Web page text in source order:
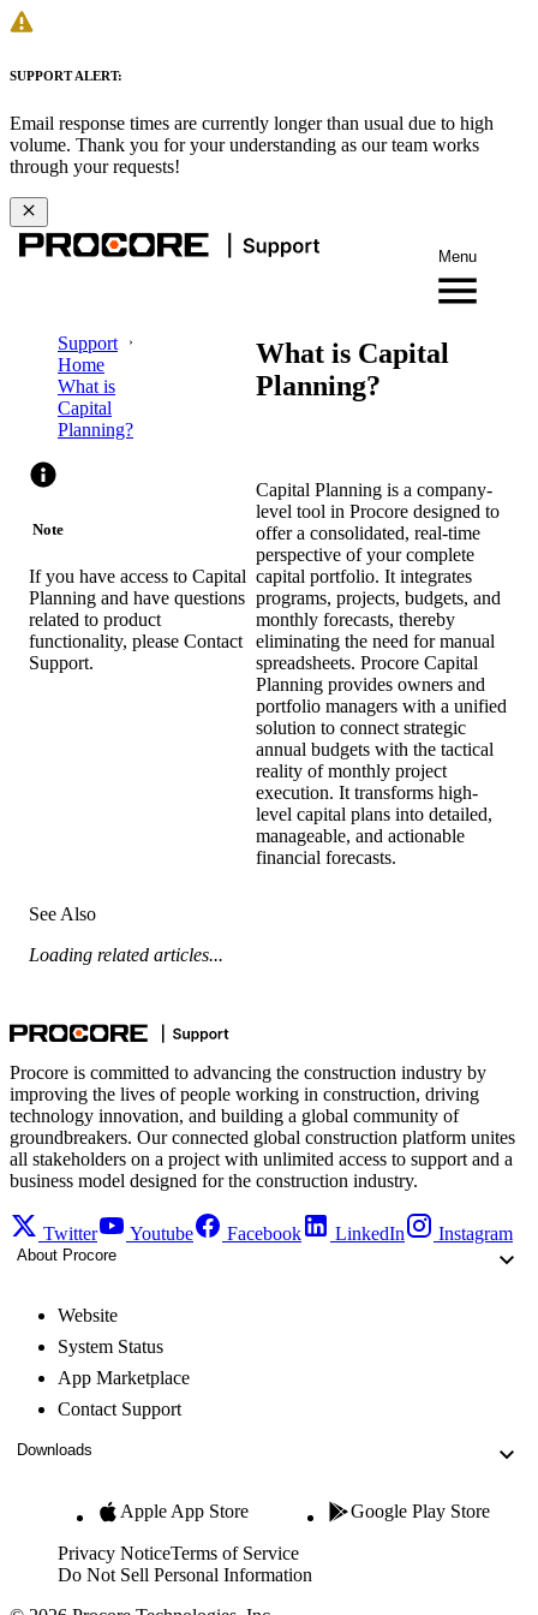
SUPPORT ALERT:
Email response times are currently longer than usual due to high
volume. Thank you for your understanding as our team works
through your requests!
Menu
Support
Home
What is
Capital
Planning?
What is Capital
Planning?
Note
If you have access to Capital
Planning and have questions
related to product
functionality, please Contact
Support.
Capital Planning is a company-
level tool in Procore designed to
offer a consolidated, real-time
perspective of your complete
capital portfolio. It integrates
programs, projects, budgets, and
monthly forecasts, thereby
eliminating the need for manual
spreadsheets. Procore Capital
Planning provides owners and
portfolio managers with a unified
solution to connect strategic
annual budgets with the tactical
reality of monthly project
execution. It transforms high-
level capital plans into detailed,
manageable, and actionable
financial forecasts.
See Also
Loading related articles...
Procore is committed to advancing the construction industry by
improving the lives of people working in construction, driving
technology innovation, and building a global community of
groundbreakers. Our connected global construction platform unites
all stakeholders on a project with unlimited access to support and a
business model designed for the construction industry.
Twitter Youtube Facebook LinkedIn Instagram
About Procore
Website
System Status
App Marketplace
Contact Support
Downloads
Apple App Store Google Play Store
Privacy NoticeTerms of Service
Do Not Sell Personal Information